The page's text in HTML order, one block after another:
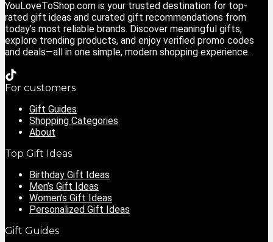
YouLoveToShop.com is your trusted destination for top-
rated gift ideas and curated gift recommendations from
today’s most reliable brands. Discover meaningful gifts,
explore trending products, and enjoy verified promo codes
and deals—all in one simple, modern shopping experience.
For customers
Gift Guides
Shopping Categories
About
Top Gift Ideas
Birthday Gift Ideas
Men’s Gift Ideas
Women’s Gift Ideas
Personalized Gift Ideas
Gift Guides